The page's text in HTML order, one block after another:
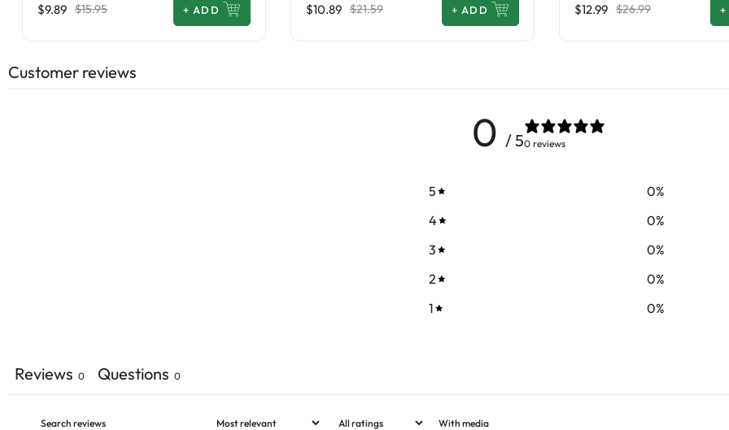
$9.89 $15.95 + ADD $10.89 $21.59 + ADD $12.99 $26.99 +
Customer reviews
0 / 50 reviews
5 0%
4
0%
3
0%
2
0%
1
0%
Reviews 0 Questions 0
With media